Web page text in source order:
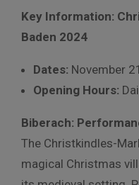
Key Information:
Baden 2024
Dates: November
Opening Hours:
Biberach:
The Christkindles-
magical Christmas